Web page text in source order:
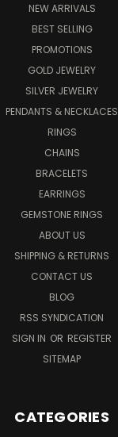
NEW ARRIVALS
BEST SELLING
PROMOTIONS
GOLD JEWELRY
SILVER JEWELRY
PENDANTS & NECKLACES
RINGS
CHAINS
BRACELETS
EARRINGS
GEMSTONE RINGS
ABOUT US
SHIPPING & RETURNS
CONTACT US
BLOG
RSS SYNDICATION
SIGN IN OR REGISTER
SITEMAP
CATEGORIES